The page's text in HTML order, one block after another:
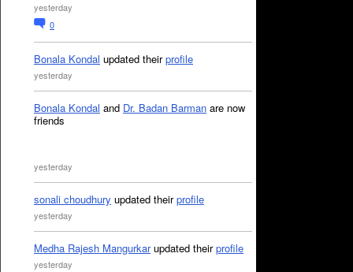
yesterday
0
Bonala Kondal updated theirprofile
yesterday
Bonala Kondal and Dr. Badan Barman are now
friends
yesterday
sonali choudhury updated theirprofile
yesterday
Medha Rajesh Mangurkarupdated theirprofile
yesterday